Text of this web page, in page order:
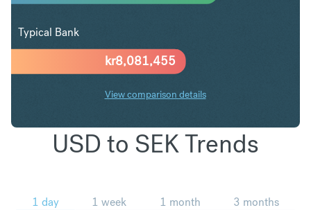
kr8,081,455
Typical Bank
View comparison details
USD to SEK Trends
1 day 1 week 1 month 3 months